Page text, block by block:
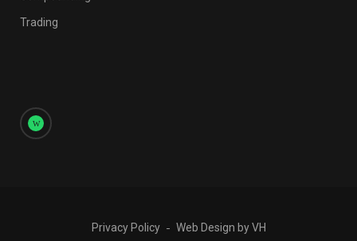
Trading
Privacy Policy Web Design by VH